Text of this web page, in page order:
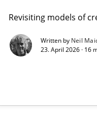
Revisiting models of
Written by Neil
23. April 2026 · 16